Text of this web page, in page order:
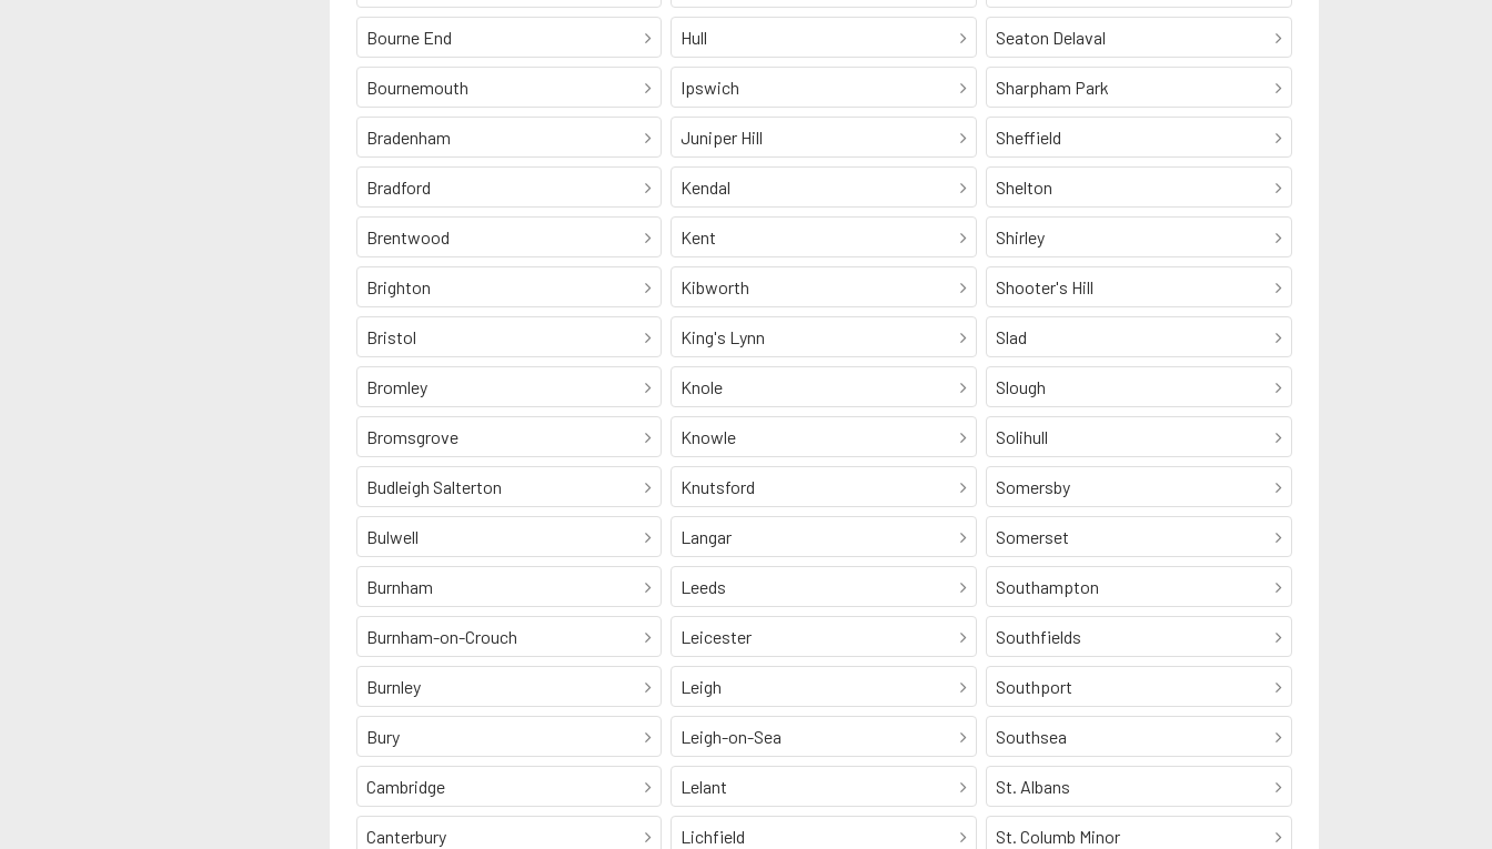
Bourne End
Bournemouth
Bradenham
Bradford
Brentwood
Brighton
Bristol
Bromley
Bromsgrove
Budleigh Salterton
Bulwell
Burnham
Burnham-on-Crouch
Burnley
Bury
Cambridge
Canterbury
Hull
Ipswich
Juniper Hill
Kendal
Kent
Kibworth
King's Lynn
Knole
Knowle
Knutsford
Langar
Leeds
Leicester
Leigh
Leigh-on-Sea
Lelant
Lichfield
Seaton Delaval
Sharpham Park
Sheffield
Shelton
Shirley
Shooter's Hill
Slad
Slough
Solihull
Somersby
Somerset
Southampton
Southfields
Southport
Southsea
St. Albans
St. Columb Minor